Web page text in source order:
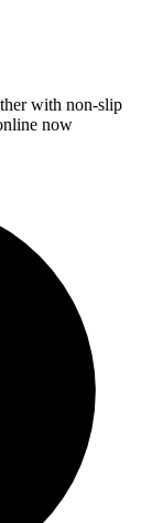
with non-slip
now